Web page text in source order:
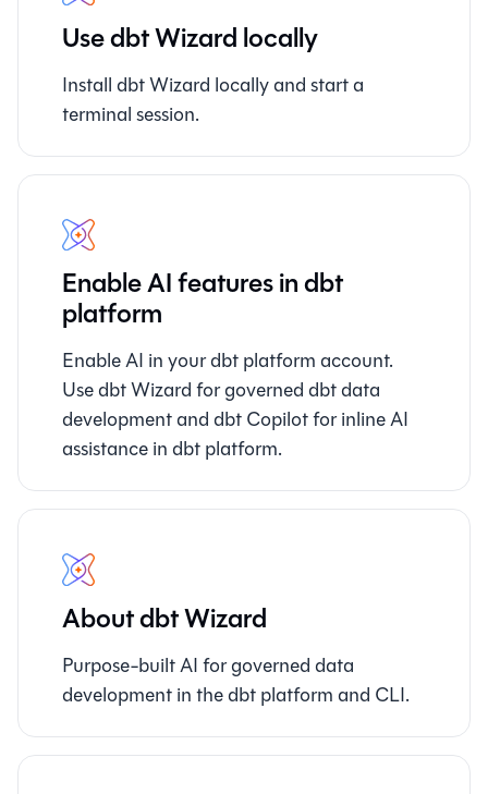
Use dbt Wizard locally
Install dbt Wizard locally and start a
terminal session.
Enable AI features in dbt
platform
Enable AI in your dbt platform account.
Use dbt Wizard for governed dbt data
development and dbt Copilot for inline AI
assistance in dbt platform.
About dbt Wizard
Purpose-built AI for governed data
development in the dbt platform and CLI.